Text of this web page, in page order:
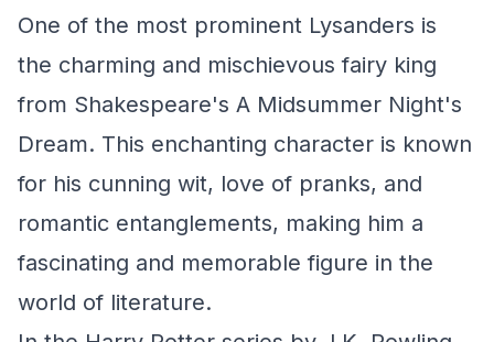
One of the most prominent Lysanders is
the charming and mischievous fairy king
from Shakespeare's A Midsummer Night's
Dream. This enchanting character is known
for his cunning wit, love of pranks, and
romantic entanglements, making him a
fascinating and memorable figure in the
world of literature.